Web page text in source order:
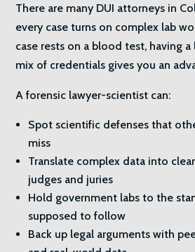
There are many DUI attorneys in
every case turns on complex lab
case rests on a blood test, having a
mix of credentials gives you an
A forensic lawyer-scientist can:
Spot scientific defenses that
miss
Translate complex data into
judges and juries
Hold government labs to the
supposed to follow
Back up legal arguments with